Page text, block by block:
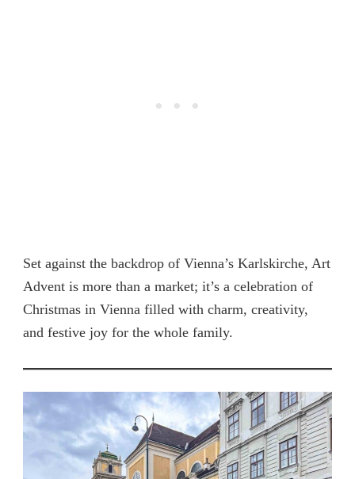
Set against the backdrop of Vienna’s Karlskirche, Art
Advent is more than a market; it’s a celebration of
Christmas in Vienna filled with charm, creativity,
and festive joy for the whole family.